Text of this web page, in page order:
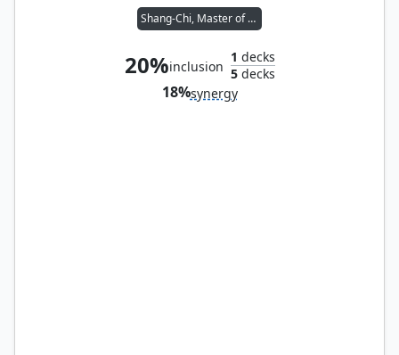
Shang-Chi, Master of Kung Fu
20%inclusion
1 decks
5decks
18%synergy